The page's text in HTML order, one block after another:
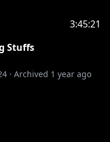
3:45:21
Stuffs
· Archived 1 year ago